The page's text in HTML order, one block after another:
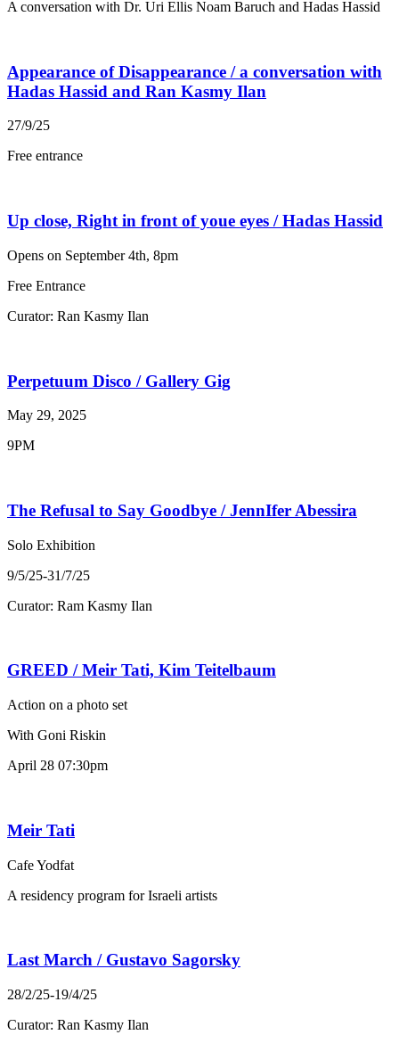
A conversation with Dr. Uri Ellis Noam Baruch and Hadas Hassid
Appearance of Disappearance / a conversation with
Hadas Hassid and Ran Kasmy Ilan
27/9/25
Free entrance
Up close, Right in front of youe eyes / Hadas Hassid
Opens on September 4th, 8pm
Free Entrance
Curator: Ran Kasmy Ilan
Perpetuum Disco / Gallery Gig
May 29, 2025
9PM
The Refusal to Say Goodbye / JennIfer Abessira
Solo Exhibition
9/5/25-31/7/25
Curator: Ram Kasmy Ilan
GREED / Meir Tati, Kim Teitelbaum
Action on a photo set
With Goni Riskin
April 28 07:30pm
Meir Tati
Cafe Yodfat
A residency program for Israeli artists
Last March / Gustavo Sagorsky
28/2/25-19/4/25
Curator: Ran Kasmy Ilan